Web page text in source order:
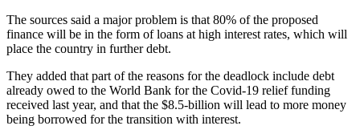
The sources said a major problem is that 80% of the proposed
finance will be in the form of loans at high interest rates, which will
place the country in further debt.
They added that part of the reasons for the deadlock include debt
already owed to the World Bank for the Covid-19 relief funding
received last year, and that the $8.5-billion will lead to more money
being borrowed for the transition with interest.